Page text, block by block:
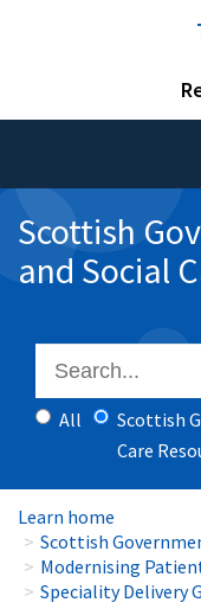
Scottish
and Social
All
Scottish
Care
Learn home
Scottish
Modernising
Speciality Delivery